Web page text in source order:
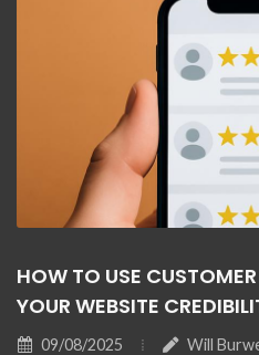
HOW TO USE
YOUR WEBSITE
09/08/2025 Will